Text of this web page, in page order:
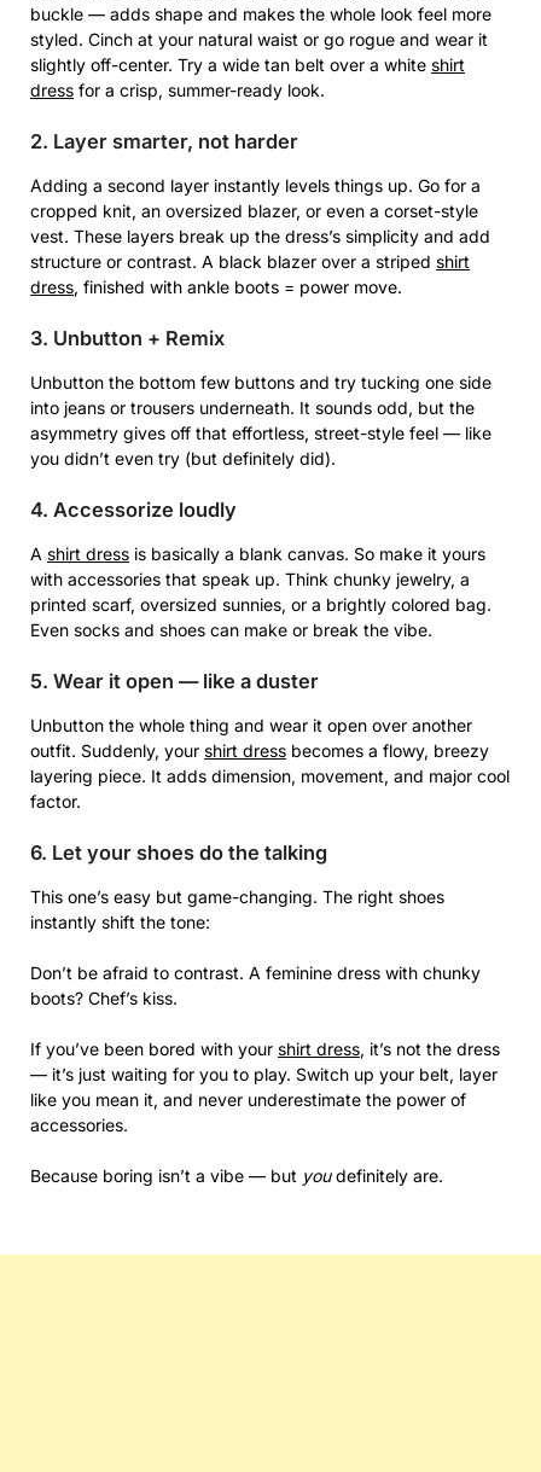
buckle — adds shape and makes the whole look feel more
styled. Cinch at your natural waist or go rogue and wear it
slightly off-center. Try a wide tan belt over a white shirt
dress for a crisp, summer-ready look.
2. Layer smarter, not harder
Adding a second layer instantly levels things up. Go for a
cropped knit, an oversized blazer, or even a corset-style
vest. These layers break up the dress’s simplicity and add
structure or contrast. A black blazer over a striped shirt
dress, finished with ankle boots = power move.
3. Unbutton + Remix
Unbutton the bottom few buttons and try tucking one side
into jeans or trousers underneath. It sounds odd, but the
asymmetry gives off that effortless, street-style feel — like
you didn’t even try (but definitely did).
4. Accessorize loudly
A shirt dress is basically a blank canvas. So make it yours
with accessories that speak up. Think chunky jewelry, a
printed scarf, oversized sunnies, or a brightly colored bag.
Even socks and shoes can make or break the vibe.
5. Wear it open — like a duster
Unbutton the whole thing and wear it open over another
outfit. Suddenly, your shirt dress becomes a flowy, breezy
layering piece. It adds dimension, movement, and major cool
factor.
6. Let your shoes do the talking
This one’s easy but game-changing. The right shoes
instantly shift the tone:
Don’t be afraid to contrast. A feminine dress with chunky
boots? Chef’s kiss.
If you’ve been bored with your shirt dress, it’s not the dress
— it’s just waiting for you to play. Switch up your belt, layer
like you mean it, and never underestimate the power of
accessories.
Because boring isn’t a vibe — but youdefinitely are.